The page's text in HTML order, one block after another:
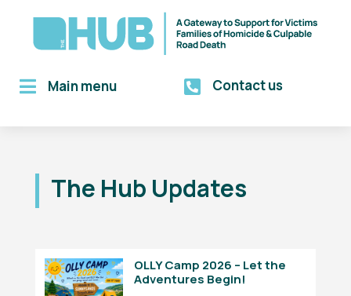
 Main menu  Contact us
The Hub Updates
OLLY Camp 2026 – Let the
Adventures Begin!